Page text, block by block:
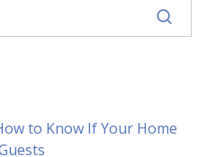
to Know If Your Home